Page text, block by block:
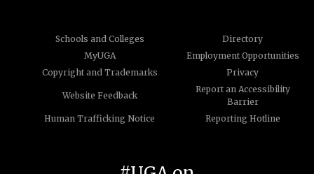
Schools and Colleges
Directory
MyUGA
Employment Opportunities
Copyright and Trademarks
Privacy
Website Feedback
Report an Accessibility
Barrier
Human Trafficking Notice
Reporting Hotline